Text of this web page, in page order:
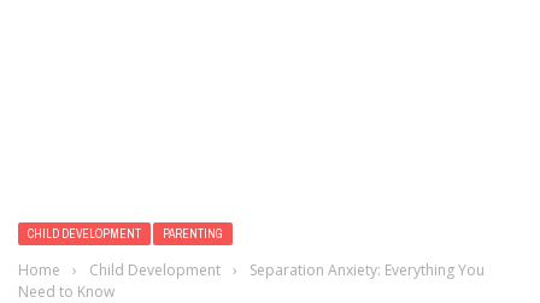
CHILD DEVELOPMENT PARENTING
Home › Child Development ›
Separation Anxiety: Everything You
Need to Know